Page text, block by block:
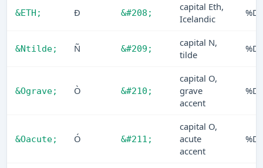
&ETH; Ð &#208;
capital Eth,
Icelandic
%D0
&Ntilde; Ñ &#209;
capital N,
tilde
%D1
&Ograve; Ò &#210;
capital O,
grave
accent
%D2
&Oacute; Ó &#211;
capital O,
acute
accent
%D3